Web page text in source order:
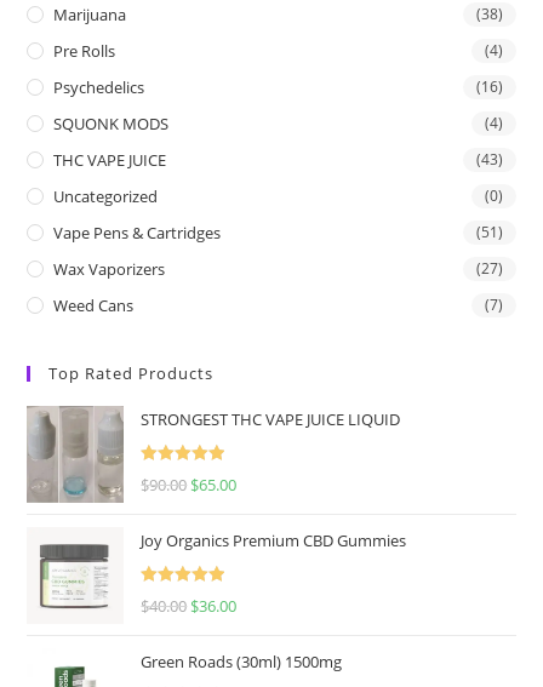
Marijuana (38)
Pre Rolls (4)
Psychedelics (16)
SQUONK MODS (4)
THC VAPE JUICE (43)
Uncategorized (0)
Vape Pens & Cartridges (51)
Wax Vaporizers (27)
Weed Cans (7)
Top Rated Products
STRONGEST THC VAPE JUICE LIQUID
Rated5.00
$90.00 $65.00
Joy Organics Premium CBD Gummies
Rated5.00
$40.00 $36.00
Green Roads (30ml) 1500mg